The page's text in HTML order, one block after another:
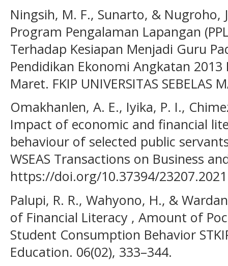
Ningsih, M. F., Sunarto, & Nugroho,
Program Pengalaman Lapangan
Terhadap Kesiapan Menjadi Guru
Pendidikan Ekonomi Angkatan 2013
Maret. FKIP UNIVERSITAS SEBELAS
Omakhanlen, A. E., Iyika, P. I.,
Impact of economic and financial
behaviour of selected public
WSEAS Transactions on Business
https://doi.org/10.37394/
Palupi, R. R., Wahyono, H., &
of Financial Literacy , Amount of
Student Consumption Behavior
Education. 06(02), 333–344.